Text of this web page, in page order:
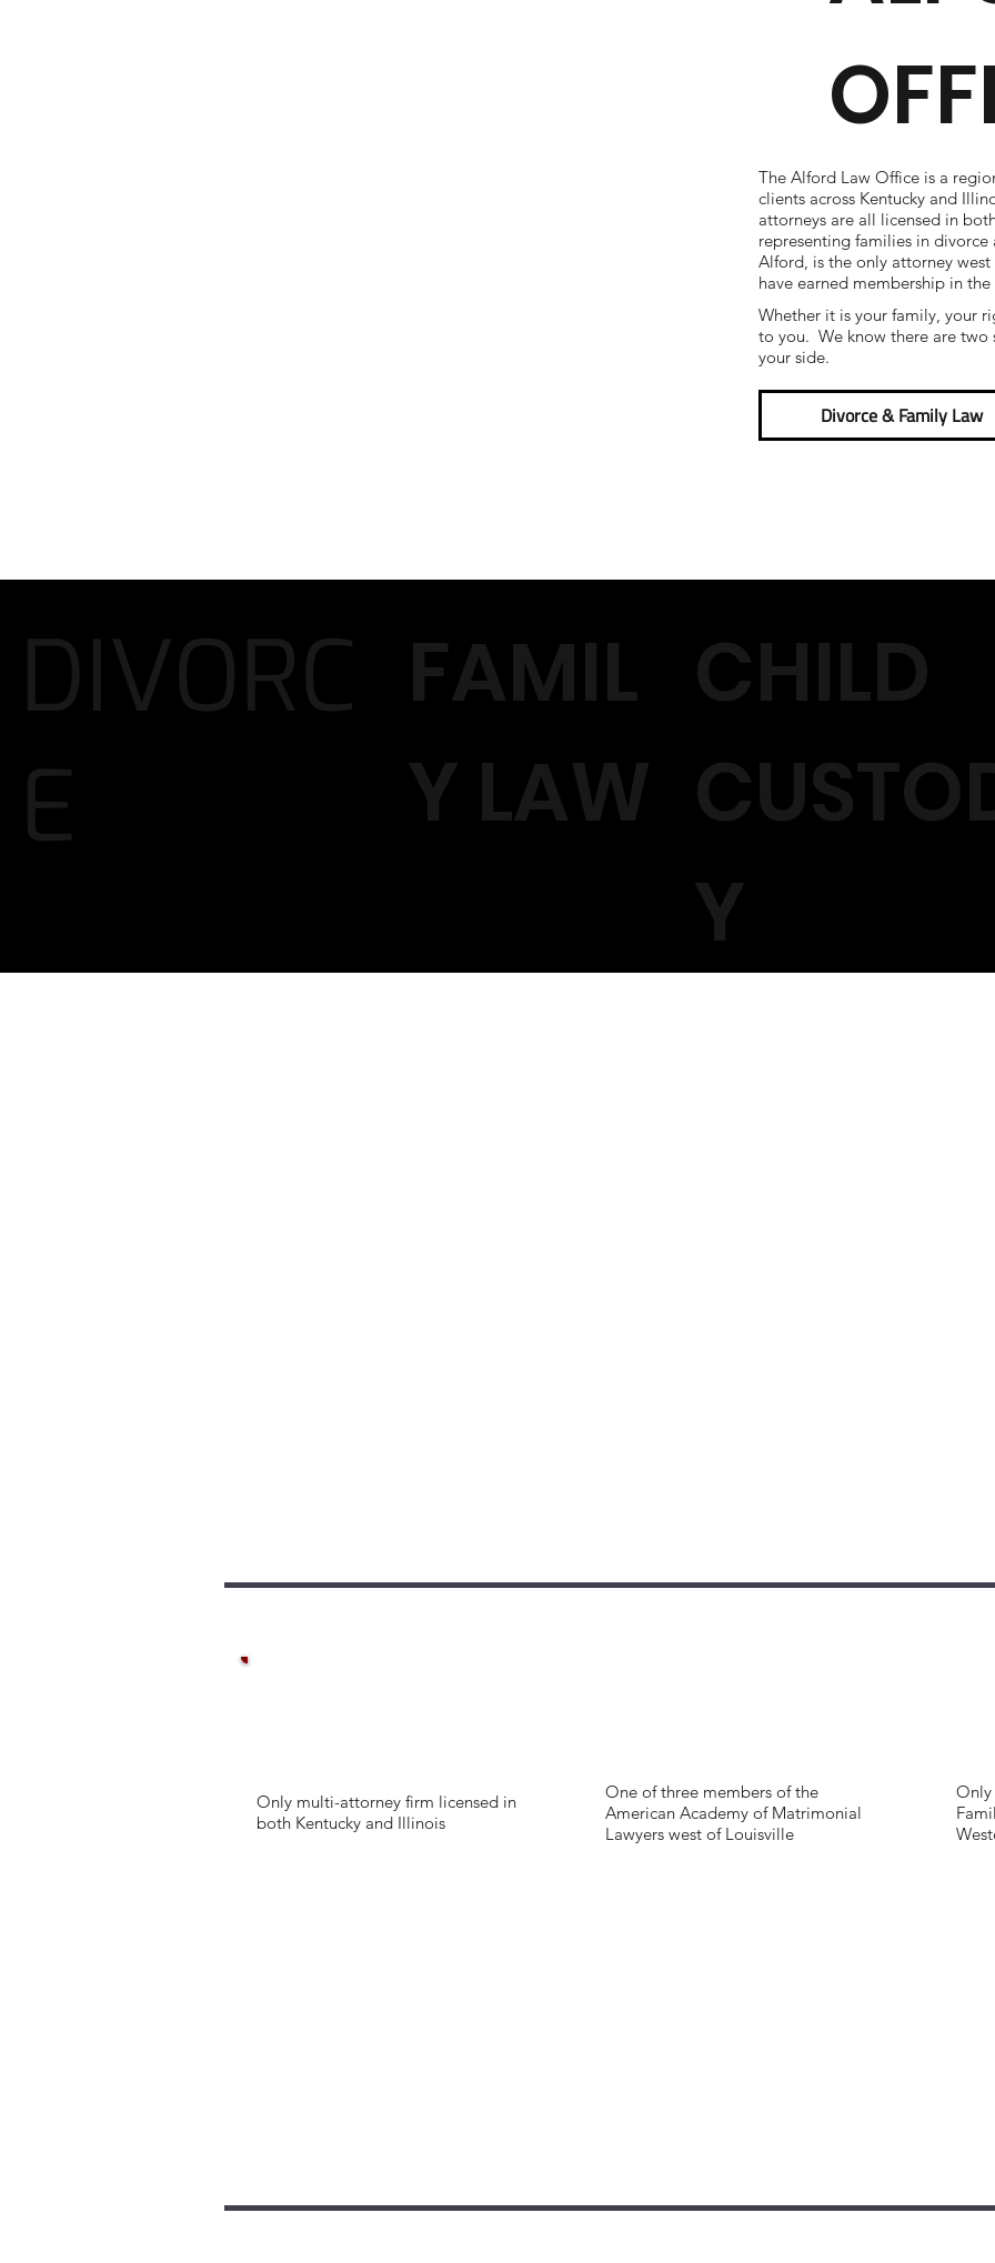
The Alford Law Office is a
clients across Kentucky and
attorneys are all licensed in
representing families in
Alford, is the only attorney
have earned membership in
Whether it is your family, your
to you. We know there are two
your side.
Divorce & Family Law
DIVORC
E
FAMIL
Y LAW
CHILD
Y
Only multi-attorney firm licensed in
both Kentucky and Illinois
One of three members of the
American Academy of Matrimonial
Lawyers west of Louisville
Only